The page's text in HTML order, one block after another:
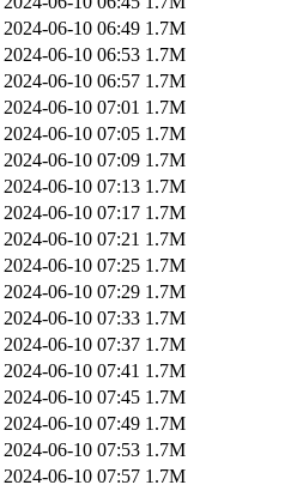
2024-06-10 06:49 1.7M
2024-06-10 06:53 1.7M
2024-06-10 06:57 1.7M
2024-06-10 07:01 1.7M
2024-06-10 07:05 1.7M
2024-06-10 07:09 1.7M
2024-06-10 07:13 1.7M
2024-06-10 07:17 1.7M
2024-06-10 07:21 1.7M
2024-06-10 07:25 1.7M
2024-06-10 07:29 1.7M
2024-06-10 07:33 1.7M
2024-06-10 07:37 1.7M
2024-06-10 07:41 1.7M
2024-06-10 07:45 1.7M
2024-06-10 07:49 1.7M
2024-06-10 07:53 1.7M
2024-06-10 07:57 1.7M